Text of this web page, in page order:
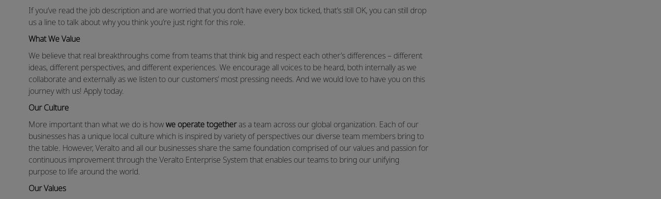
If you’ve read the job description and are worried that you don’t have every box ticked, that’s still OK, you can still drop
us a line to talk about why you think you’re just right for this role.
What We Value
We believe that real breakthroughs come from teams that think big and respect each other’s differences – different
ideas, different perspectives, and different experiences. We encourage all voices to be heard, both internally as we
collaborate and externally as we listen to our customers’ most pressing needs. And we would love to have you on this
journey with us! Apply today.
Our Culture
More important than what we do is howwe operate togetheras a team across our global organization. Each of our
businesses has a unique local culture which is inspired by variety of perspectives our diverse team members bring to
the table. However, Veralto and all our businesses share the same foundation comprised of our values and passion for
continuous improvement through the Veralto Enterprise System that enables our teams to bring our unifying
purpose to life around the world.
Our Values